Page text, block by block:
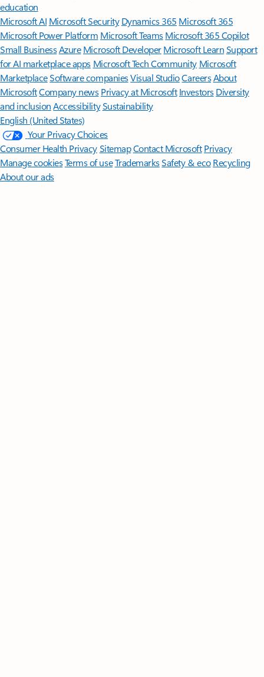
education
Microsoft AI Microsoft Security Dynamics 365 Microsoft 365
Microsoft Power Platform Microsoft TeamsMicrosoft 365 Copilot
Small BusinessAzure Microsoft DeveloperMicrosoft LearnSupport
for AI marketplace apps Microsoft Tech Community Microsoft
MarketplaceSoftware companiesVisual StudioCareersAbout
MicrosoftCompany news Privacy at Microsoft Investors Diversity
and inclusion AccessibilitySustainability
English (United States)
Your Privacy Choices
Consumer Health PrivacySitemapContact Microsoft Privacy
Manage cookiesTerms of useTrademarksSafety & eco Recycling
About our ads